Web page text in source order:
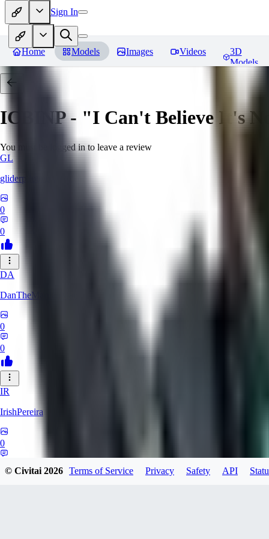
Sign In
Home Models Images Videos
3D
Models
ICBINP - "I Can't Believe It's
You must be logged in to leave a review
GL
gliderpilotmp
0
0
DA
DanTheMartianMan
0
0
IR
IrishPereira
0
© Civitai2026 Terms of Service Privacy Safety API